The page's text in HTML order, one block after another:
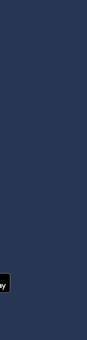
on the
Health